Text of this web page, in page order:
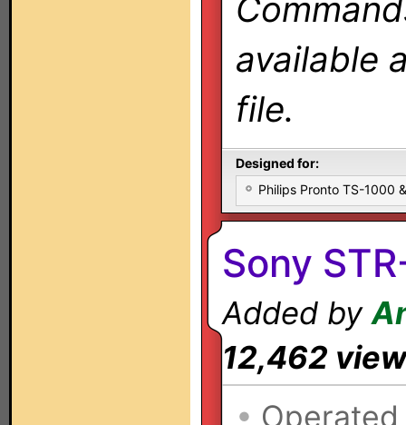
available
file.
Designed for:
Philips Pronto TS-1000
Sony
Added by
12,462
•